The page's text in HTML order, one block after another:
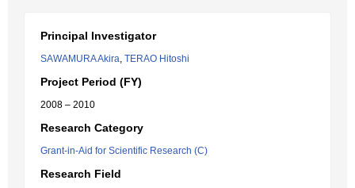
Principal Investigator
SAWAMURA Akira, TERAO Hitoshi
Project Period (FY)
2008 – 2010
Research Category
Grant-in-Aid for Scientific Research (C)
Research Field